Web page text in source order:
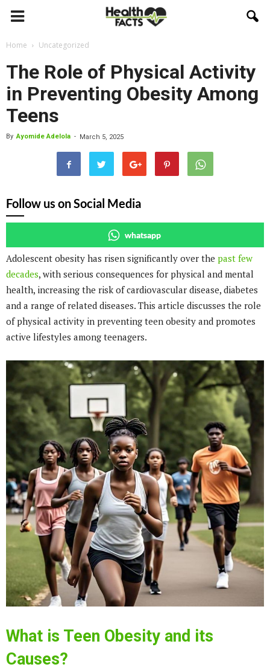
Home Uncategorized
The Role of Physical Activity
in Preventing Obesity Among
Teens
By Ayomide Adelola - March 5, 2025
Follow us on Social Media
whatsapp
Adolescent obesity has risen significantly over the past few
decades, with serious consequences for physical and mental
health, increasing the risk of cardiovascular disease, diabetes
and a range of related diseases. This article discusses the role
of physical activity in preventing teen obesity and promotes
active lifestyles among teenagers.
What is Teen Obesity and its
Causes?